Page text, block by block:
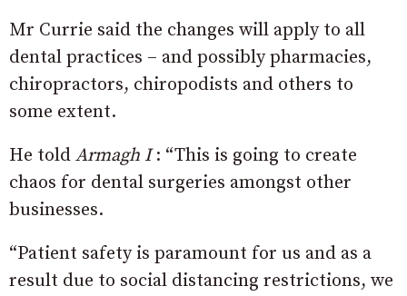
Mr Currie said the changes will apply to all
dental practices – and possibly pharmacies,
chiropractors, chiropodists and others to
some extent.
He told Armagh I: “This is going to create
chaos for dental surgeries amongst other
businesses.
“Patient safety is paramount for us and as a
result due to social distancing restrictions, we